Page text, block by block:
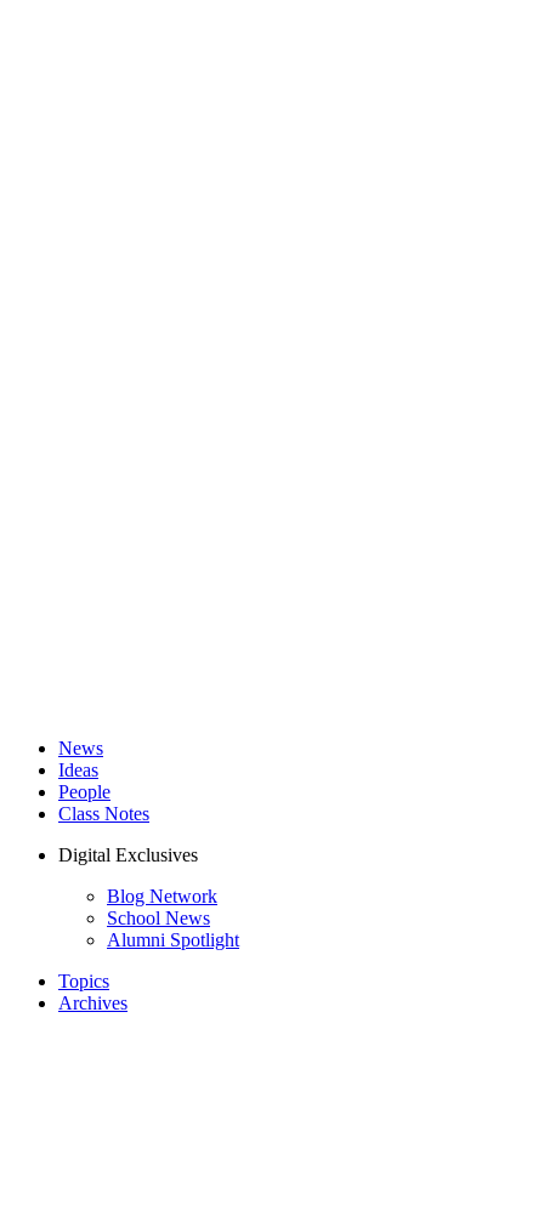
News
Ideas
People
Class Notes
Digital Exclusives
Blog Network
School News
Alumni Spotlight
Topics
Archives